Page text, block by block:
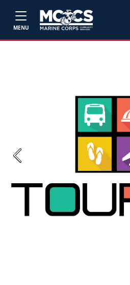
MENU
Previous